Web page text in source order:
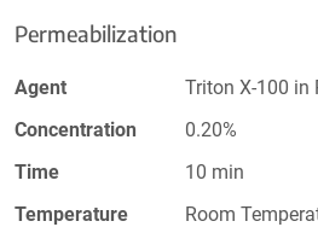
Permeabilization
Agent
Triton X-100 in
Concentration
0.20%
Time
10 min
Temperature
Room